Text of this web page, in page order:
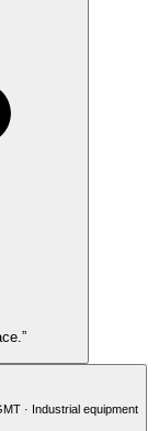
· Industrial equipment